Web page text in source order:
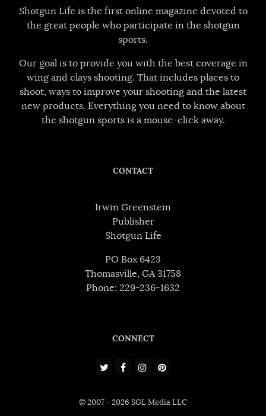
Shotgun Life is the first online magazine devoted to
the great people who participate in the shotgun
sports.
Our goal is to provide you with the best coverage in
wing and clays shooting. That includes places to
shoot, ways to improve your shooting and the latest
new products. Everything you need to know about
the shotgun sports is a mouse-click away.
CONTACT
Irwin Greenstein
Publisher
Shotgun Life
PO Box 6423
Thomasville, GA 31758
Phone: 229-236-1632
CONNECT
© 2007 - 2026 SGL Media LLC